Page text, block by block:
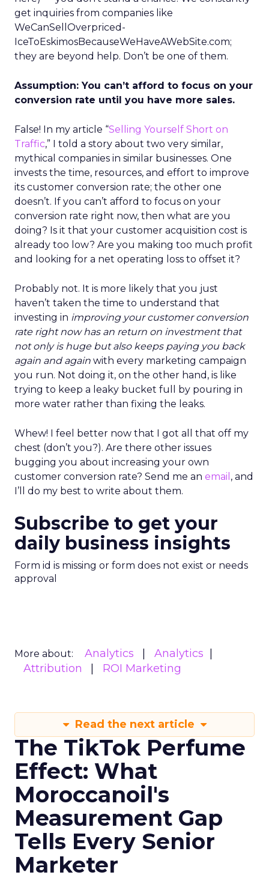
get inquiries from companies like
WeCanSellOverpriced-
IceToEskimosBecauseWeHaveAWebSite.com;
they are beyond help. Don’t be one of them.
Assumption: You can’t afford to focus on your
conversion rate until you have more sales.
False! In my article “Selling Yourself Short on
Traffic,” I told a story about two very similar,
mythical companies in similar businesses. One
invests the time, resources, and effort to improve
its customer conversion rate; the other one
doesn’t. If you can’t afford to focus on your
conversion rate right now, then what are you
doing? Is it that your customer acquisition cost is
already too low? Are you making too much profit
and looking for a net operating loss to offset it?
Probably not. It is more likely that you just
haven’t taken the time to understand that
investing in improving your customer conversion
rate right now has an return on investment that
not only is huge but also keeps paying you back
again and again with every marketing campaign
you run. Not doing it, on the other hand, is like
trying to keep a leaky bucket full by pouring in
more water rather than fixing the leaks.
Whew! I feel better now that I got all that off my
chest (don’t you?). Are there other issues
bugging you about increasing your own
customer conversion rate? Send me an email , and
I’ll do my best to write about them.
Subscribe to get your
daily business insights
Form id is missing or form does not exist or needs
approval
More about: Analytics
Analytics
Attribution
ROI Marketing
Read the next article
The TikTok Perfume
Effect: What
Moroccanoil's
Measurement Gap
Tells Every Senior
Marketer